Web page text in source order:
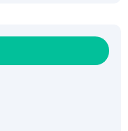
(Active),
Reductase 3,